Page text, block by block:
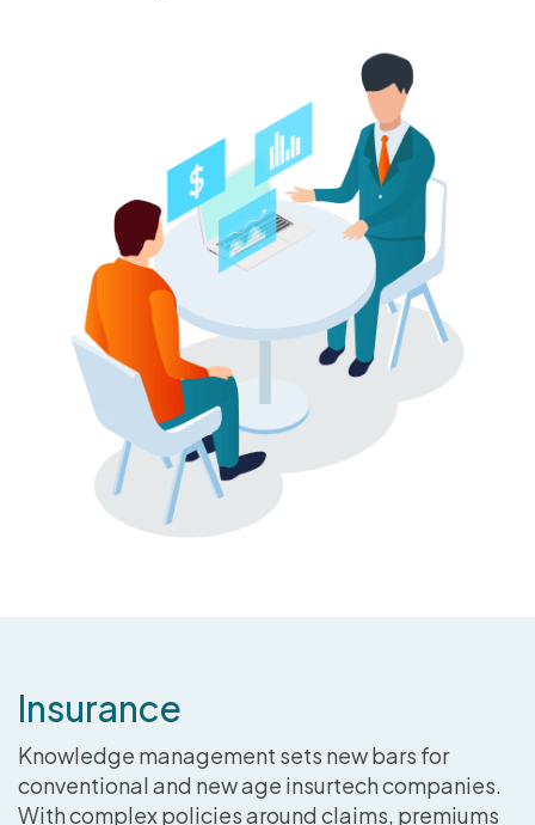
Insurance
Knowledge management sets new bars for
conventional and new age insurtech companies.
With complex policies around claims, premiums